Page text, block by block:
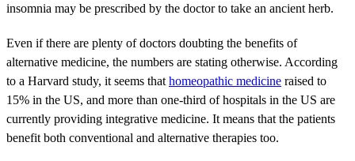
insomnia may be prescribed by the doctor to take an ancient herb.
Even if there are plenty of doctors doubting the benefits of
alternative medicine, the numbers are stating otherwise. According
to a Harvard study, it seems that homeopathic medicine raised to
15% in the US, and more than one-third of hospitals in the US are
currently providing integrative medicine. It means that the patients
benefit both conventional and alternative therapies too.